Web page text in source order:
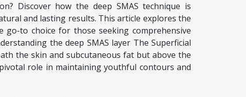
Discover how the deep SMAS technique is
and lasting results. This article explores the
to choice for those seeking comprehensive
the deep SMAS layer The Superficial
the skin and subcutaneous fat but above the
role in maintaining youthful contours and